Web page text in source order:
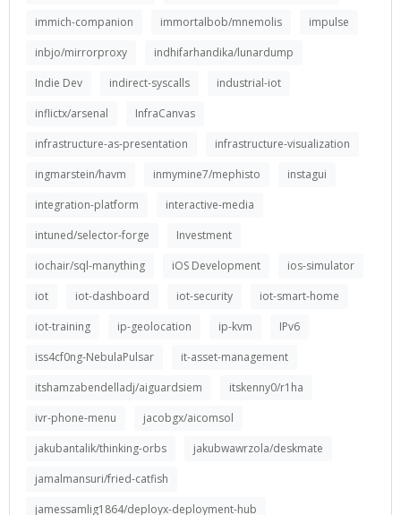
immich-companion
immortalbob/mnemolis
impulse
inbjo/mirrorproxy
indhifarhandika/lunardump
Indie Dev
indirect-syscalls
industrial-iot
inflictx/arsenal
InfraCanvas
infrastructure-as-presentation
infrastructure-visualization
ingmarstein/havm
inmymine7/mephisto
instagui
integration-platform
interactive-media
intuned/selector-forge
Investment
iochair/sql-manything
iOS Development
ios-simulator
iot
iot-dashboard iot-security
iot-smart-home
iot-training
ip-geolocation ip-kvm
IPv6
iss4cf0ng-NebulaPulsar
it-asset-management
itshamzabendelladj/aiguardsiem
itskenny0/r1ha
ivr-phone-menu
jacobgx/aicomsol
jakubantalik/thinking-orbs
jakubwawrzola/deskmate
jamalmansuri/fried-catfish
jamessamlig1864/deployx-deployment-hub